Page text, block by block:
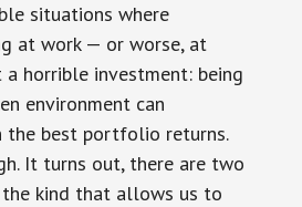
situations where
at work — or worse, at
a horrible investment: being
environment can
the best portfolio returns.
It turns out, there are two
kind that allows us to